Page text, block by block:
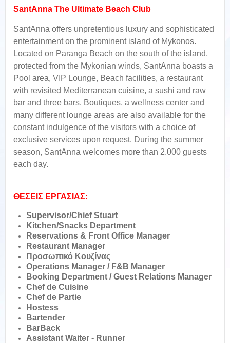
SantAnna The Ultimate Beach Club
SantAnna offers unpretentious luxury and sophisticated
entertainment on the prominent island of Mykonos.
Located on Paranga Beach on the south of the island,
protected from the Mykonian winds, SantAnna boasts a
Pool area, VIP Lounge, Beach facilities, a restaurant
with revisited Mediterranean cuisine, a sushi and raw
bar and three bars. Boutiques, a wellness center and
many different lounge areas are also available for the
constant indulgence of the visitors with a choice of
exclusive services upon request. During the summer
season, SantAnna welcomes more than 2.000 guests
each day.
ΘΕΣΕΙΣ ΕΡΓΑΣΙΑΣ:
Supervisor/Chief Stuart
Kitchen/Snacks Department
Reservations & Front Office Manager
Restaurant Manager
Προσωπικό Kουζίνας
Operations Manager / F&B Manager
Booking Department / Guest Relations Manager
Chef de Cuisine
Chef de Partie
Hostess
Bartender
BarBack
Assistant Waiter - Runner